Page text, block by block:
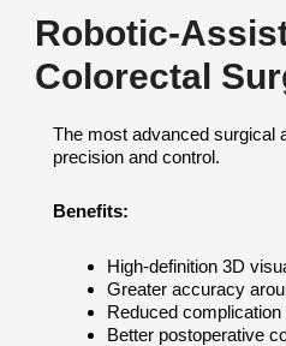
Robotic-
Colorectal
The most advanced surgical
precision and control.
Benefits:
High-definition 3D
Greater accuracy
Reduced complication
Better postoperative